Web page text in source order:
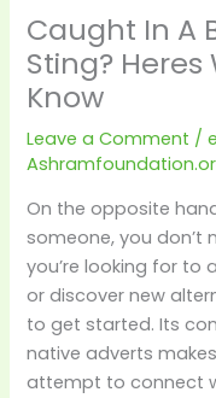
Caught In A
Sting? Heres
Know
Leave a Comment /
On the opposite
someone, you don’t
you’re looking for
or discover new
to get started. Its
native adverts
attempt to connect